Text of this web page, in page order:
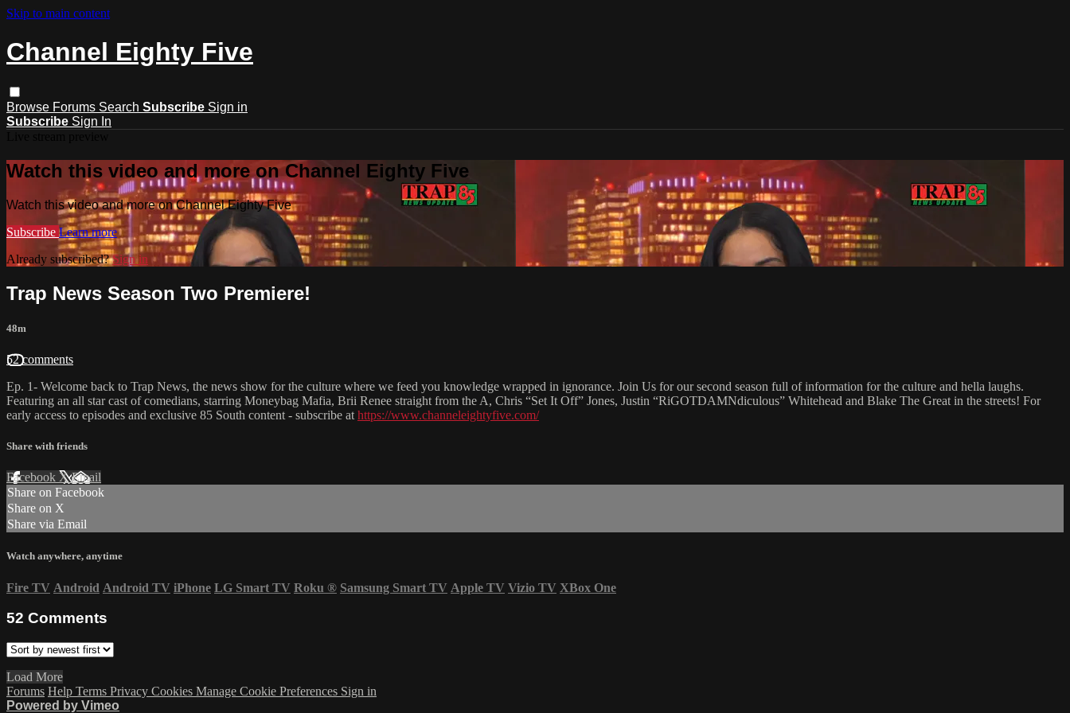
Skip to main content
Channel Eighty Five
Browse Forums Search Subscribe Sign in
Subscribe Sign In
Watch this video and more on Channel Eighty Five
Watch this video and more on Channel Eighty Five
Subscribe Learn more
Already subscribed?Sign in
Trap News Season Two Premiere!
48m
52 comments
Ep. 1- Welcome back to Trap News, the news show for the culture where we feed you knowledge wrapped in ignorance. Join Us for our second season full of information for the culture and hella laughs.
Featuring an all star cast of comedians, starring Moneybag Mafia, Brii Renee straight from the A, Chris “Set It Off” Jones, Justin “RiGOTDAMNdiculous” Whitehead and Blake The Great in the streets! For
early access to episodes and exclusive 85 South content - subscribe at https://www.channeleightyfive.com/
Share with friends
Facebook XEmail
Share on Facebook
Share on X
Share via Email
Watch anywhere, anytime
Fire TV Android Android TV iPhone LG Smart TV Roku ® Samsung Smart TV Apple TV Vizio TV XBox One
52 Comments
Load More
Forums Help Terms Privacy Cookies Manage Cookie Preferences Sign in
Powered by Vimeo